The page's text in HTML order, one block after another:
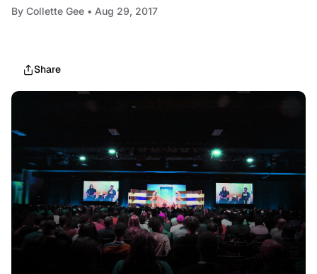
By Collette Gee • Aug 29, 2017
Share